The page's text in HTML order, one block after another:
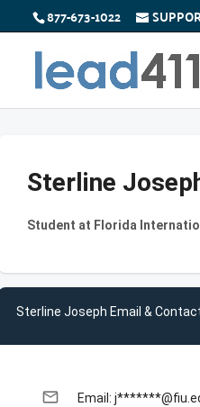
877-673-1022
Sterline
Student at Florida
Sterline Joseph Email &
email Email: